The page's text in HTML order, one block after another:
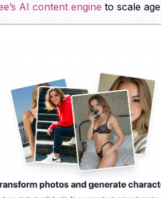
AI content engine to scale